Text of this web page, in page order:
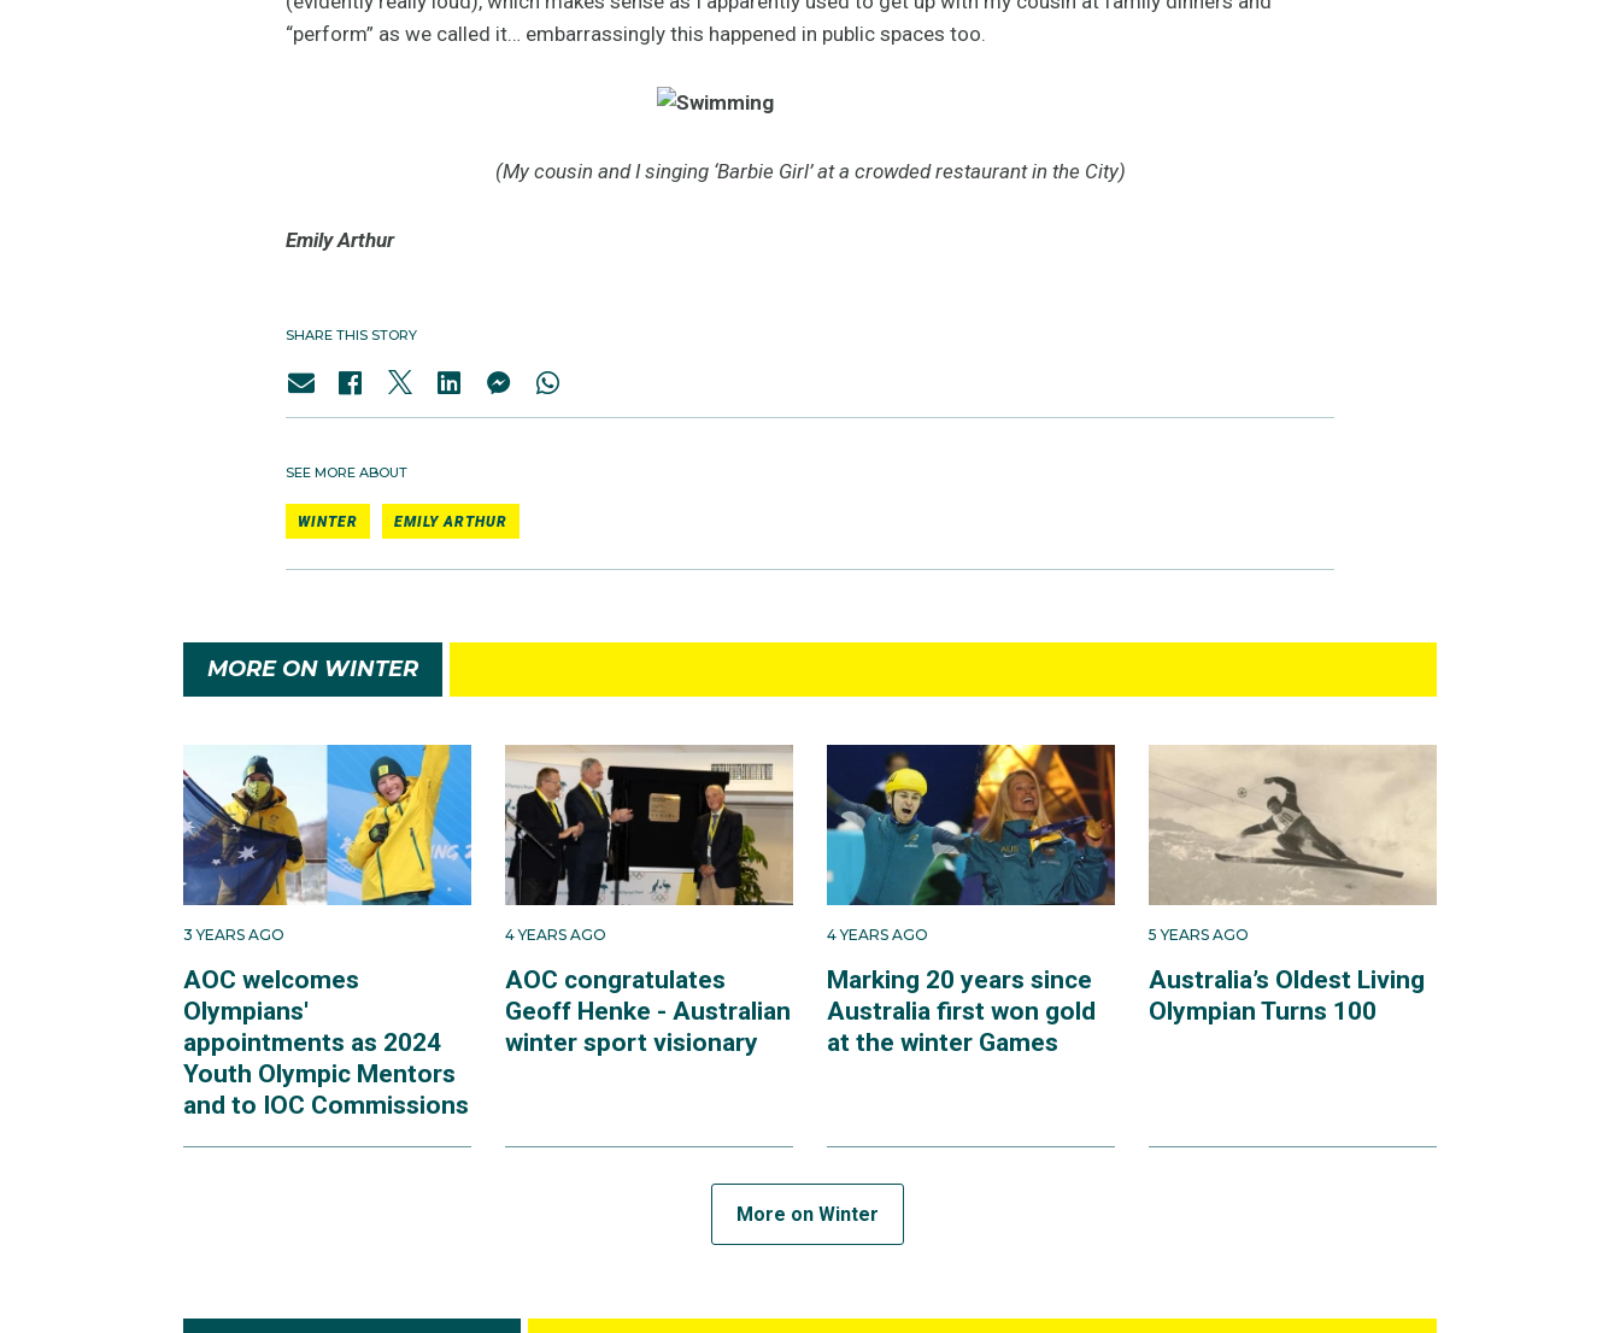
“perform” as we called it… embarrassingly this happened in public spaces too.
(My cousin and I singing ‘Barbie Girl’ at a crowded restaurant in the City)
Emily Arthur
SHARE THIS STORY
SEE MORE ABOUT
WINTER EMILY ARTHUR
MORE ON WINTER
3 YEARS AGO
AOC welcomes
Olympians'
appointments as 2024
Youth Olympic Mentors
and to IOC Commissions
4 YEARS AGO
AOC congratulates
Geoff Henke - Australian
winter sport visionary
4 YEARS AGO
Marking 20 years since
Australia first won gold
at the winter Games
5 YEARS AGO
Australia’s Oldest Living
Olympian Turns 100
More on Winter